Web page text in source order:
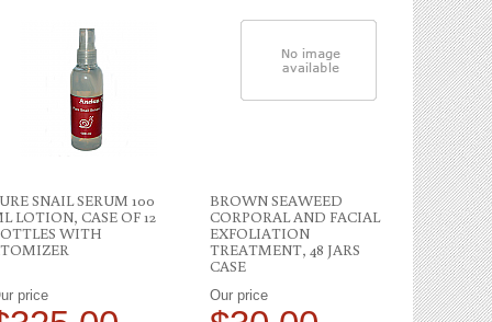
SNAIL SERUM 100
LOTION, CASE OF 12
WITH
price
BROWN SEAWEED
CORPORAL AND FACIAL
EXFOLIATION
TREATMENT, 48 JARS
CASE
Our price
PURE
Our price